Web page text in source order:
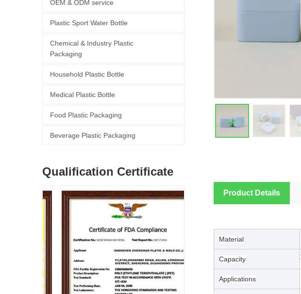
OEM & ODM service
Plastic Sport Water Bottle
Chemical & Industry Plastic
Packaging
Household Plastic Bottle
Medical Plastic Bottle
Food Plastic Packaging
Beverage Plastic Packaging
Qualification Certificate
Product Details
Material
Capacity
Applications